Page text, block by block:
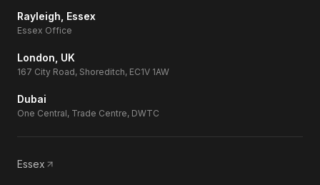
Rayleigh, Essex
Essex Office
London, UK
167 City Road, Shoreditch, EC1V 1AW
Dubai
One Central, Trade Centre, DWTC
Essex